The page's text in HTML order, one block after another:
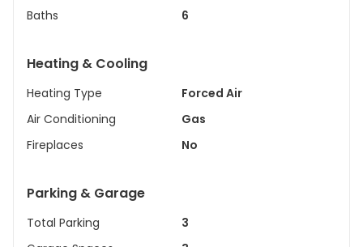
Baths
6
Heating & Cooling
Heating Type
Forced Air
Air Conditioning
Gas
Fireplaces
No
Parking & Garage
Total Parking
3